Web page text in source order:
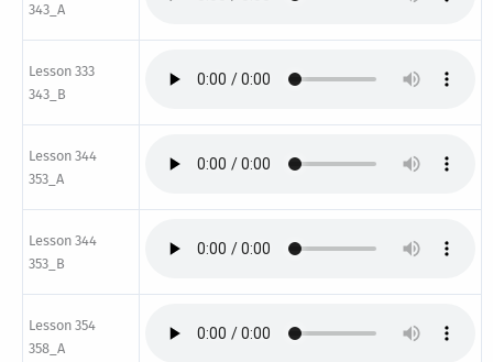
343_A
Lesson 333
343_B
Lesson 344
353_A
Lesson 344
353_B
Lesson 354
358_A